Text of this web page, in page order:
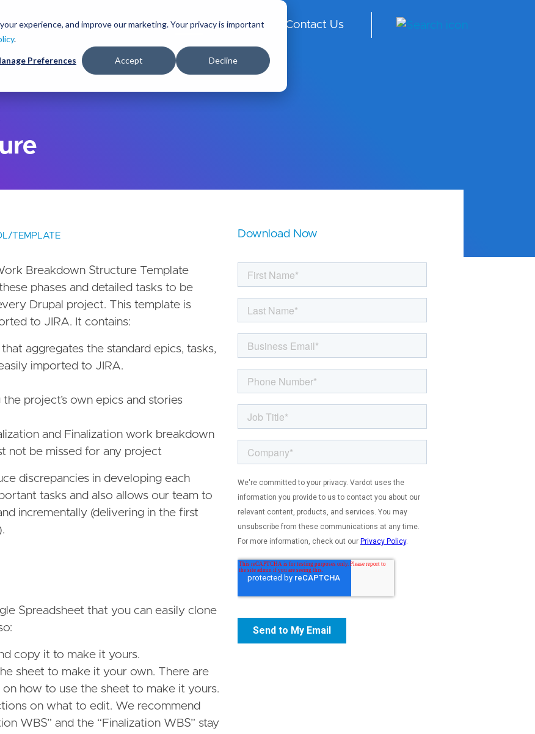
experience, and improve our marketing. Your privacy is important
.
Preferences Accept Decline
p
t
o
Services Clients Ideas About
Contact Us
TEMPLATE
Breakdown Structure Template
phases and detailed tasks to be
Drupal project. This template is
to JIRA. It contains:
aggregates the standard epics, tasks,
imported to JIRA.
project’s own epics and stories
and Finalization work breakdown
not be missed for any project
discrepancies in developing each
tasks and also allows our team to
incrementally (delivering in the first
Spreadsheet that you can easily clone
copy it to make it yours.
sheet to make it your own. There are
how to use the sheet to make it yours.
on what to edit. We recommend
WBS” and the “Finalization WBS” stay
Download Now